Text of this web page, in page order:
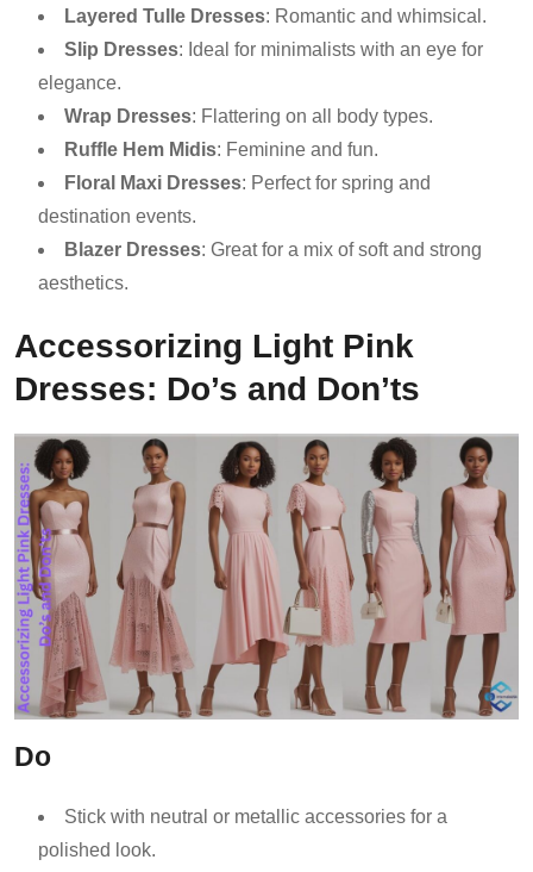
Layered Tulle Dresses: Romantic and whimsical.
Slip Dresses: Ideal for minimalists with an eye for
elegance.
Wrap Dresses: Flattering on all body types.
Ruffle Hem Midis: Feminine and fun.
Floral Maxi Dresses: Perfect for spring and
destination events.
Blazer Dresses: Great for a mix of soft and strong
aesthetics.
Accessorizing Light Pink
Dresses: Do’s and Don’ts
Do
Stick with neutral or metallic accessories for a
polished look.